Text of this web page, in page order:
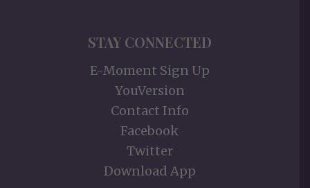
STAY CONNECTED
E-Moment Sign Up
YouVersion
Contact Info
Facebook
Twitter
Download App